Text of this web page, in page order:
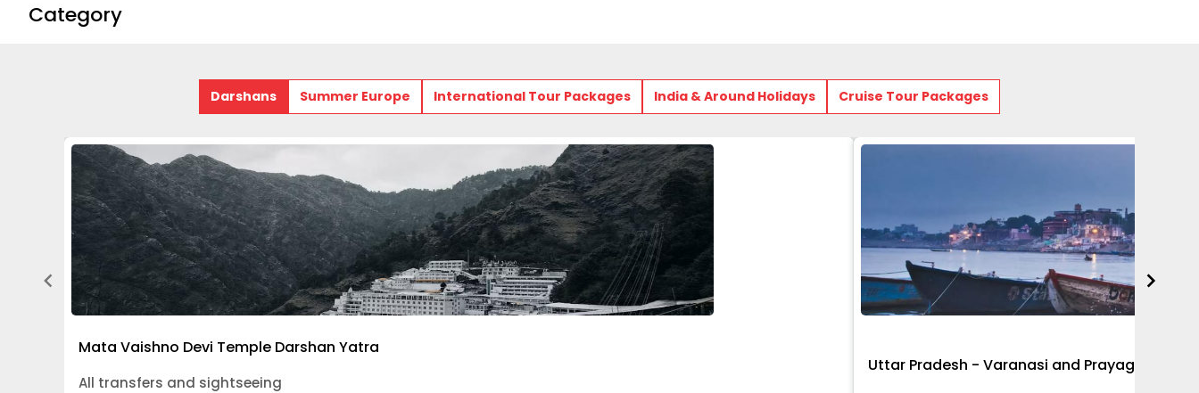
Category
Darshans Summer Europe International Tour Packages India & Around Holidays Cruise Tour Packages
Mata Vaishno Devi Temple Darshan Yatra
All transfers and sightseeing
Uttar Pradesh - Varanasi and Prayagraj